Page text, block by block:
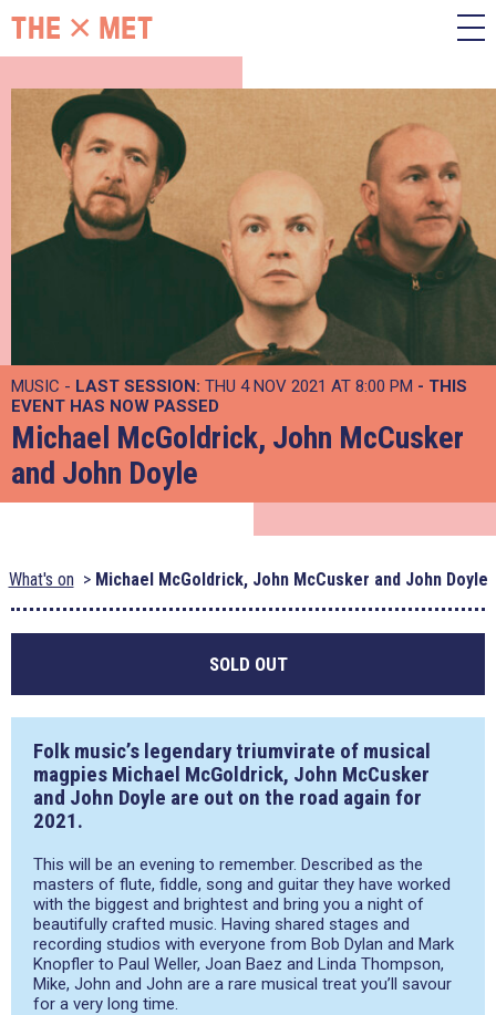
MUSIC - LAST SESSION: THU 4 NOV 2021 AT 8:00 PM - THIS
EVENT HAS NOW PASSED
Michael McGoldrick, John McCusker
and John Doyle
What's on Michael McGoldrick, John McCusker and John Doyle
SOLD OUT
Folk music’s legendary triumvirate of musical
magpies Michael McGoldrick, John McCusker
and John Doyle are out on the road again for
2021.
This will be an evening to remember. Described as the
masters of flute, fiddle, song and guitar they have worked
with the biggest and brightest and bring you a night of
beautifully crafted music. Having shared stages and
recording studios with everyone from Bob Dylan and Mark
Knopfler to Paul Weller, Joan Baez and Linda Thompson,
Mike, John and John are a rare musical treat you’ll savour
for a very long time.